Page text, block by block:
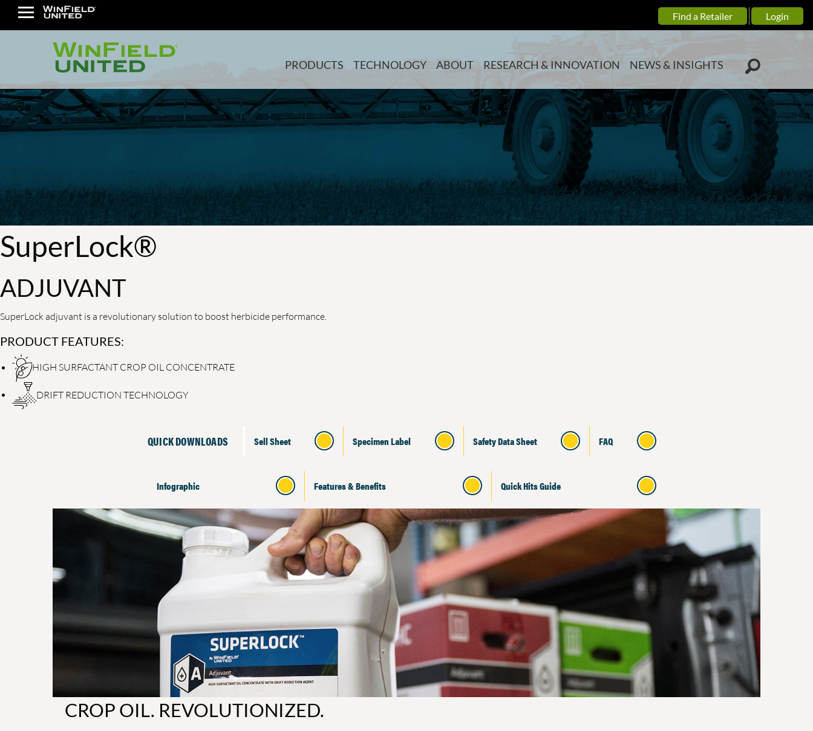
Find a Retailer Login
PRODUCTS TECHNOLOGY ABOUT RESEARCH & INNOVATION NEWS & INSIGHTS
SuperLock®
ADJUVANT
SuperLock adjuvant is a revolutionary solution to boost herbicide performance.
PRODUCT FEATURES:
HIGH SURFACTANT CROP OIL CONCENTRATE
DRIFT REDUCTION TECHNOLOGY
QUICK DOWNLOADS Sell Sheet Specimen Label Safety Data Sheet FAQ
Infographic Features & Benefits Quick Hits Guide
CROP OIL. REVOLUTIONIZED.